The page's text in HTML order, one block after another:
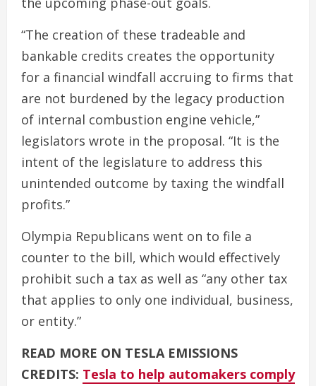
“The creation of these tradeable and
bankable credits creates the opportunity
for a financial windfall accruing to firms that
are not burdened by the legacy production
of internal combustion engine vehicle,”
legislators wrote in the proposal. “It is the
intent of the legislature to address this
unintended outcome by taxing the windfall
profits.”
Olympia Republicans went on to file a
counter to the bill, which would effectively
prohibit such a tax as well as “any other tax
that applies to only one individual, business,
or entity.”
READ MORE ON TESLA EMISSIONS
CREDITS: Tesla to help automakers comply